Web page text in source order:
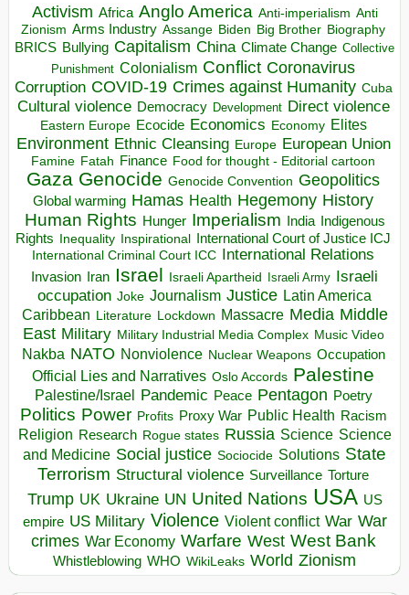
Activism Africa Anglo America Anti-imperialism Anti
Zionism Arms Industry Assange Biden Big Brother Biography
BRICS Bullying Capitalism China Climate Change Collective
Punishment Colonialism Conflict Coronavirus
Corruption COVID-19 Crimes against Humanity Cuba
Cultural violence Democracy Development Direct violence
Eastern Europe Ecocide Economics Economy Elites
Environment Ethnic Cleansing Europe European Union
Famine Fatah Finance Food for thought - Editorial cartoon
Gaza Genocide Genocide Convention Geopolitics
Global warming Hamas Health Hegemony History
Human Rights Hunger Imperialism India Indigenous
Rights Inequality Inspirational
International Court of Justice ICJ
International Criminal Court ICC International Relations
Invasion Iran Israel Israeli Apartheid Israeli Army Israeli
occupation Joke Journalism Justice Latin America
Caribbean Literature Lockdown Massacre Media Middle
East Military Military Industrial Media Complex Music Video
Nakba NATO Nonviolence Nuclear Weapons Occupation
Official Lies and Narratives Oslo Accords Palestine
Palestine/Israel Pandemic Peace Pentagon Poetry
Politics Power Profits Proxy War Public Health Racism
Religion Research Rogue states Russia Science Science
and Medicine Social justice Sociocide Solutions State
Terrorism Structural violence Surveillance Torture
Trump UK Ukraine UN United Nations USA US
empire US Military Violence Violent conflict War War
crimes War Economy Warfare West West Bank
Whistleblowing WHO WikiLeaks World Zionism